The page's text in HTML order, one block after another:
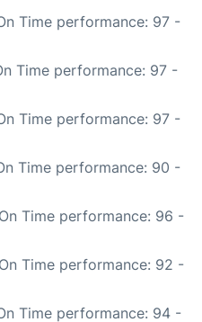
Time performance: 97 -
Time performance: 97 -
Time performance: 97 -
Time performance: 90 -
Time performance: 96 -
Time performance: 92 -
Time performance: 94 -